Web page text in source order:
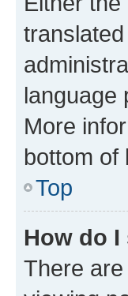
language
More
bottom of
Top
How do
There